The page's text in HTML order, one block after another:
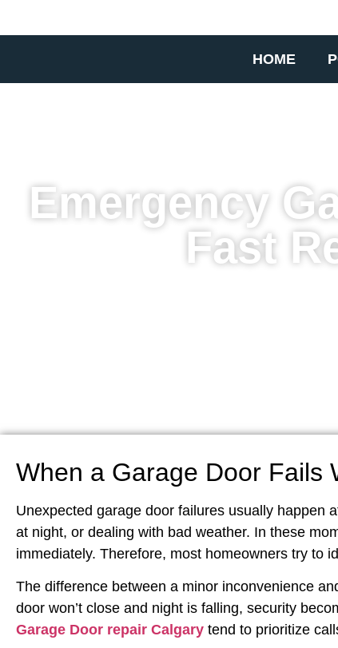
HOME
Emergency
Fast
When a Garage Door Fails
Unexpected garage door failures usually happen
at night, or dealing with bad weather. In these
immediately. Therefore, most homeowners try to
The difference between a minor inconvenience
door won’t close and night is falling, security
Garage Door repair Calgary tend to prioritize